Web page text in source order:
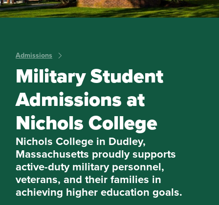
Admissions
Military Student
Admissions at
Nichols College
Nichols College in Dudley,
Massachusetts proudly supports
active-duty military personnel,
veterans, and their families in
achieving higher education goals.